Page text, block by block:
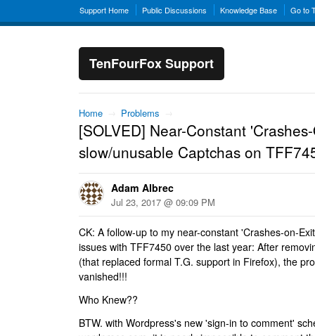
Support Home Public Discussions Knowledge Base Go to
TenFourFox Support
Home → Problems →
[SOLVED] Near-Constant
slow/unusable Captchas on
Adam Albrec
Jul 23, 2017 @ 09:09 PM
CK: A follow-up to my near-constant 'Crashes-on-
issues with TFF7450 over the last year: After
(that replaced formal T.G. support in Firefox), the
vanished!!!
Who Knew??
BTW. with Wordpress's new 'sign-in to comment'